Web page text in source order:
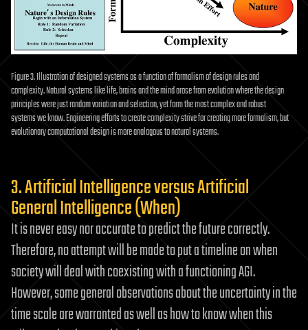
Figure 3. Illustration of designed systems as a function of formalism of design rules and
complexity. Natural systems like life, brains and the mind arose from evolution where the design
principles were just random variation and selection, yet form the most complex and robust
systems we know. Engineering efforts to create complexity strive for creating more formalism, but
evolutionary computational design is more analogous to natural systems.
3. Artificial Intelligence versus Artificial
General Intelligence (When)
It is never easy nor accurate to predict the future correctly.
Therefore, no attempt will be made to put a timeline on when
society will deal with coexisting with a functioning AGI.
However, some general observations about the uncertainty in the
time scale are warranted as well as how to know when this